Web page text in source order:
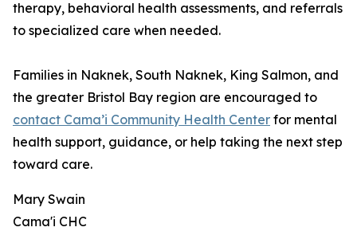
therapy, behavioral health assessments, and referrals
to specialized care when needed.
Families in Naknek, South Naknek, King Salmon, and
the greater Bristol Bay region are encouraged to
contact Cama’i Community Health Center for mental
health support, guidance, or help taking the next step
toward care.
Mary Swain
Cama'i CHC